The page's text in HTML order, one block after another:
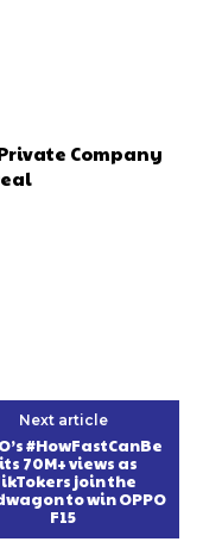
Company
Next article
#HowFastCanBe
70M+ views as
join the
to win OPPO
F15